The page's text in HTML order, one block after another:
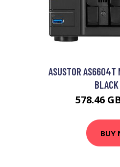
ASUSTOR AS6604T
578.46
BUY